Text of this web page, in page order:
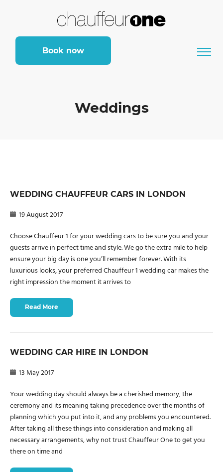
Book now
Weddings
WEDDING CHAUFFEUR CARS IN LONDON
19 August 2017
Choose Chauffeur 1 for your wedding cars to be sure you and your
guests arrive in perfect time and style. We go the extra mile to help
ensure your big day is one you’ll remember forever. With its
luxurious looks, your preferred Chauffeur 1 wedding car makes the
right impression the moment it arrives to
Read More
WEDDING CAR HIRE IN LONDON
13 May 2017
Your wedding day should always be a cherished memory, the
ceremony and its meaning taking precedence over the months of
planning which you put into it, and any problems you encountered.
After taking all these things into consideration and making all
necessary arrangements, why not trust Chauffeur One to get you
there on time and